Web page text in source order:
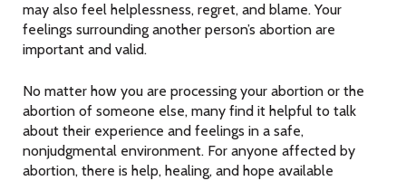
may also feel helplessness, regret, and blame. Your
feelings surrounding another person’s abortion are
important and valid.
No matter how you are processing your abortion or the
abortion of someone else, many find it helpful to talk
about their experience and feelings in a safe,
nonjudgmental environment. For anyone affected by
abortion, there is help, healing, and hope available